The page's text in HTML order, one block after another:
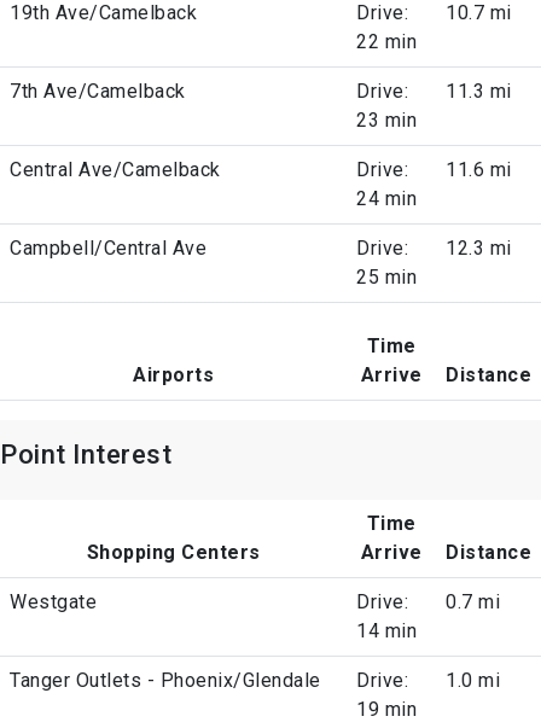
19th Ave/Camelback
Drive:
22 min
10.7 mi
7th Ave/Camelback
Drive:
23 min
11.3 mi
Central Ave/Camelback
Drive:
24 min
11.6 mi
Campbell/Central Ave
Drive:
25 min
12.3 mi
Airports
Time
Arrive
Distance
Point Interest
Shopping Centers
Time
Arrive
Distance
Westgate
Drive:
14 min
0.7 mi
Tanger Outlets - Phoenix/Glendale
Drive:
19 min
1.0 mi